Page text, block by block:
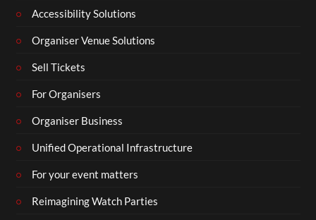
Accessibility Solutions
Organiser Venue Solutions
Sell Tickets
For Organisers
Organiser Business
Unified Operational Infrastructure
For your event matters
Reimagining Watch Parties